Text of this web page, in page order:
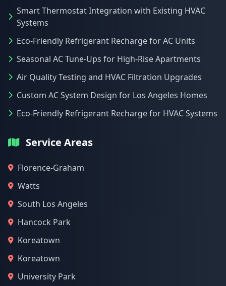
Smart Thermostat Integration with Existing HVAC
Systems
Eco-Friendly Refrigerant Recharge for AC Units
Seasonal AC Tune-Ups for High-Rise Apartments
Air Quality Testing and HVAC Filtration Upgrades
Custom AC System Design for Los Angeles Homes
Eco-Friendly Refrigerant Recharge for HVAC Systems
Service Areas
Florence-Graham
Watts
South Los Angeles
Hancock Park
Koreatown
Koreatown
University Park